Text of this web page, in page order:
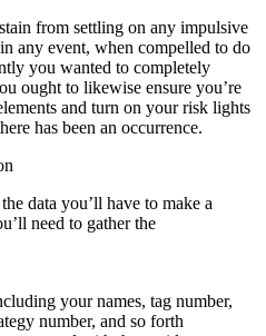
from settling on any impulsive
any event, when compelled to do
you wanted to completely
ought to likewise ensure you’re
and turn on your risk lights
has been an occurrence.
data you’ll have to make a
need to gather the
your names, tag number,
number, and so forth